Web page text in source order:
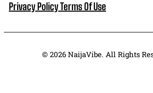
Privacy PolicyTerms Of Use
© 2026 NaijaVibe. All Rights